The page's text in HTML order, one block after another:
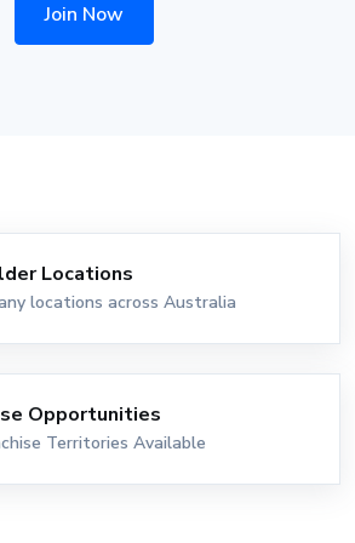
Join Now
Locations
locations across Australia
Opportunities
Territories Available